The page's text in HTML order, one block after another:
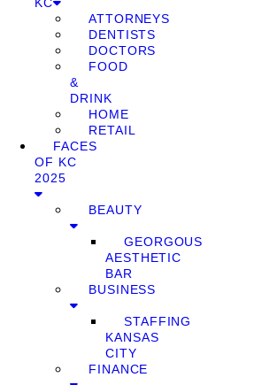
ATTORNEYS
DENTISTS
DOCTORS
FOOD
&
DRINK
HOME
RETAIL
FACES
OF KC
2025
BEAUTY
GEORGOUS
AESTHETIC
BAR
BUSINESS
STAFFING
KANSAS
CITY
FINANCE